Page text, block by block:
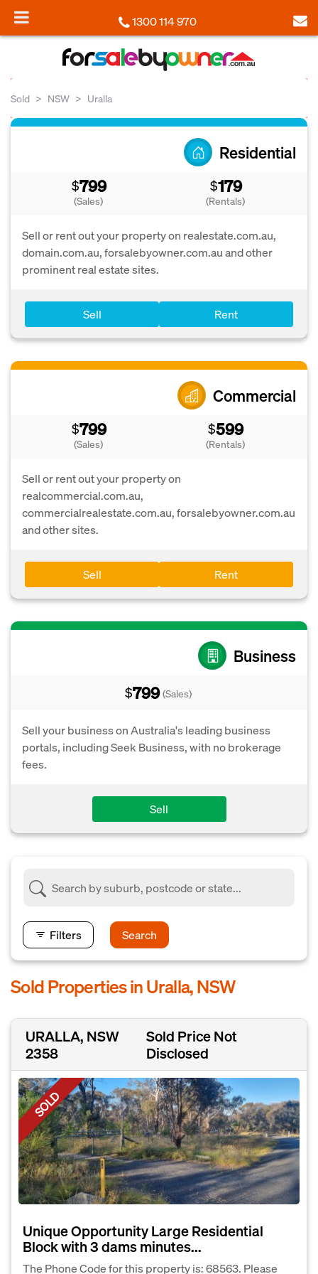
1300 114 970
Sold NSW Uralla
Residential
$799
(Sales)
$179
(Rentals)
Sell or rent out your property on realestate.com.au,
domain.com.au, forsalebyowner.com.au and other
prominent real estate sites.
Sell Rent
Commercial
$799
(Sales)
$599
(Rentals)
Sell or rent out your property on
realcommercial.com.au,
commercialrealestate.com.au, forsalebyowner.com.au
and other sites.
Sell Rent
Business
$799 (Sales)
Sell your business on Australia's leading business
portals, including Seek Business, with no brokerage
fees.
Sell
Filters Search
Sold Properties in Uralla, NSW
URALLA, NSW
2358
Sold Price Not
Disclosed
SOLD
Unique Opportunity Large Residential
Block with 3 dams minutes...
The Phone Code for this property is: 68563. Please